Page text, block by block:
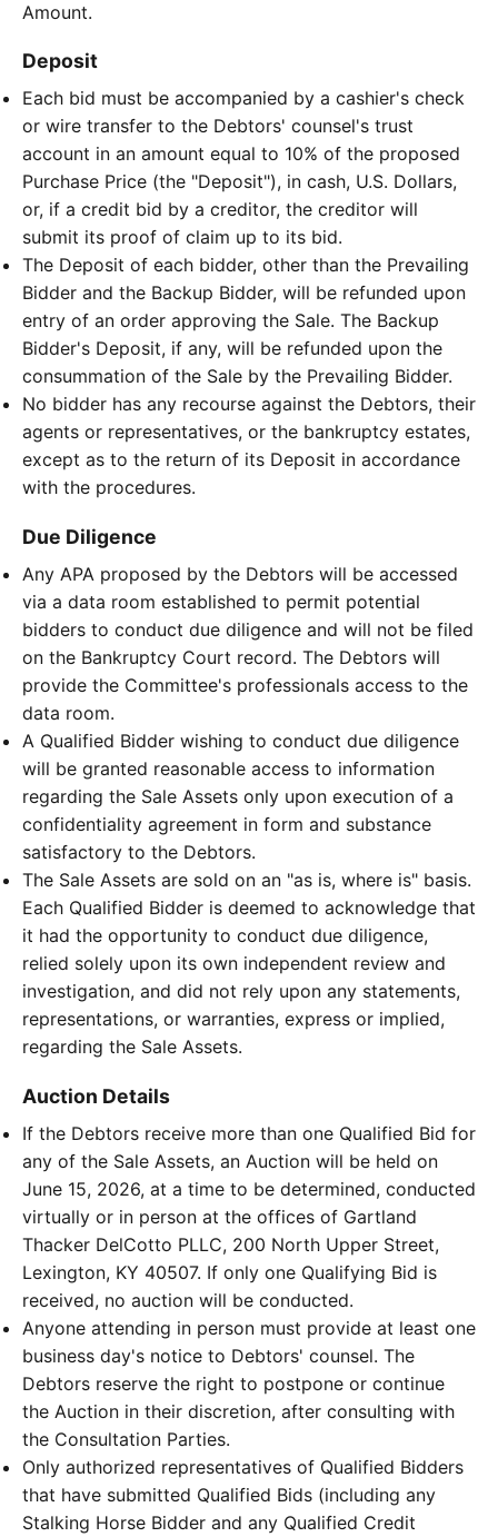
Amount.
Deposit
Each bid must be accompanied by a cashier's check
or wire transfer to the Debtors' counsel's trust
account in an amount equal to 10% of the proposed
Purchase Price (the "Deposit"), in cash, U.S. Dollars,
or, if a credit bid by a creditor, the creditor will
submit its proof of claim up to its bid.
The Deposit of each bidder, other than the Prevailing
Bidder and the Backup Bidder, will be refunded upon
entry of an order approving the Sale. The Backup
Bidder's Deposit, if any, will be refunded upon the
consummation of the Sale by the Prevailing Bidder.
No bidder has any recourse against the Debtors, their
agents or representatives, or the bankruptcy estates,
except as to the return of its Deposit in accordance
with the procedures.
Due Diligence
Any APA proposed by the Debtors will be accessed
via a data room established to permit potential
bidders to conduct due diligence and will not be filed
on the Bankruptcy Court record. The Debtors will
provide the Committee's professionals access to the
data room.
A Qualified Bidder wishing to conduct due diligence
will be granted reasonable access to information
regarding the Sale Assets only upon execution of a
confidentiality agreement in form and substance
satisfactory to the Debtors.
The Sale Assets are sold on an "as is, where is" basis.
Each Qualified Bidder is deemed to acknowledge that
it had the opportunity to conduct due diligence,
relied solely upon its own independent review and
investigation, and did not rely upon any statements,
representations, or warranties, express or implied,
regarding the Sale Assets.
Auction Details
If the Debtors receive more than one Qualified Bid for
any of the Sale Assets, an Auction will be held on
June 15, 2026, at a time to be determined, conducted
virtually or in person at the offices of Gartland
Thacker DelCotto PLLC, 200 North Upper Street,
Lexington, KY 40507. If only one Qualifying Bid is
received, no auction will be conducted.
Anyone attending in person must provide at least one
business day's notice to Debtors' counsel. The
Debtors reserve the right to postpone or continue
the Auction in their discretion, after consulting with
the Consultation Parties.
Only authorized representatives of Qualified Bidders
that have submitted Qualified Bids (including any
Stalking Horse Bidder and any Qualified Credit